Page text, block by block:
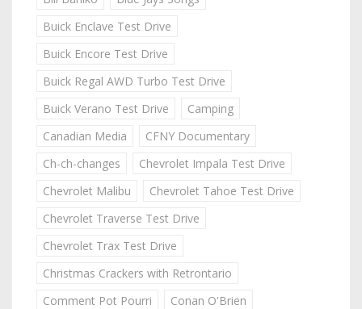
Buick Enclave Test Drive
Buick Encore Test Drive
Buick Regal AWD Turbo Test Drive
Buick Verano Test Drive
Camping
Canadian Media
CFNY Documentary
Ch-ch-changes
Chevrolet Impala Test Drive
Chevrolet Malibu
Chevrolet Tahoe Test Drive
Chevrolet Traverse Test Drive
Chevrolet Trax Test Drive
Christmas Crackers with Retrontario
Comment Pot Pourri
Conan O'Brien